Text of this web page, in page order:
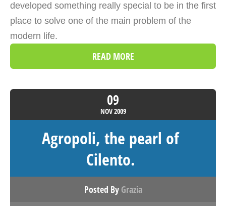
developed something really special to be in the first
place to solve one of the main problem of the
modern life.
READ MORE
09
NOV2009
Agropoli, the pearl of
Cilento.
Posted By Grazia